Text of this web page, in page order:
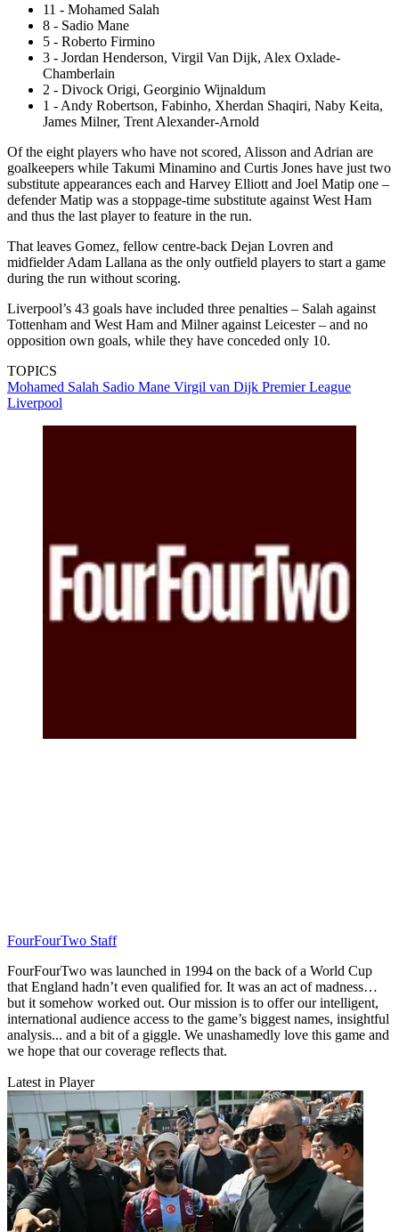
11 - Mohamed Salah
8 - Sadio Mane
5 - Roberto Firmino
3 - Jordan Henderson, Virgil Van Dijk, Alex Oxlade-
Chamberlain
2 - Divock Origi, Georginio Wijnaldum
1 - Andy Robertson, Fabinho, Xherdan Shaqiri, Naby Keita,
James Milner, Trent Alexander-Arnold
Of the eight players who have not scored, Alisson and Adrian are
goalkeepers while Takumi Minamino and Curtis Jones have just two
substitute appearances each and Harvey Elliott and Joel Matip one –
defender Matip was a stoppage-time substitute against West Ham
and thus the last player to feature in the run.
That leaves Gomez, fellow centre-back Dejan Lovren and
midfielder Adam Lallana as the only outfield players to start a game
during the run without scoring.
Liverpool’s 43 goals have included three penalties – Salah against
Tottenham and West Ham and Milner against Leicester – and no
opposition own goals, while they have conceded only 10.
TOPICS
Mohamed Salah Sadio Mane Virgil van Dijk Premier League
Liverpool
FourFourTwo Staff
FourFourTwo was launched in 1994 on the back of a World Cup
that England hadn’t even qualified for. It was an act of madness…
but it somehow worked out. Our mission is to offer our intelligent,
international audience access to the game’s biggest names, insightful
analysis... and a bit of a giggle. We unashamedly love this game and
we hope that our coverage reflects that.
Latest in Player